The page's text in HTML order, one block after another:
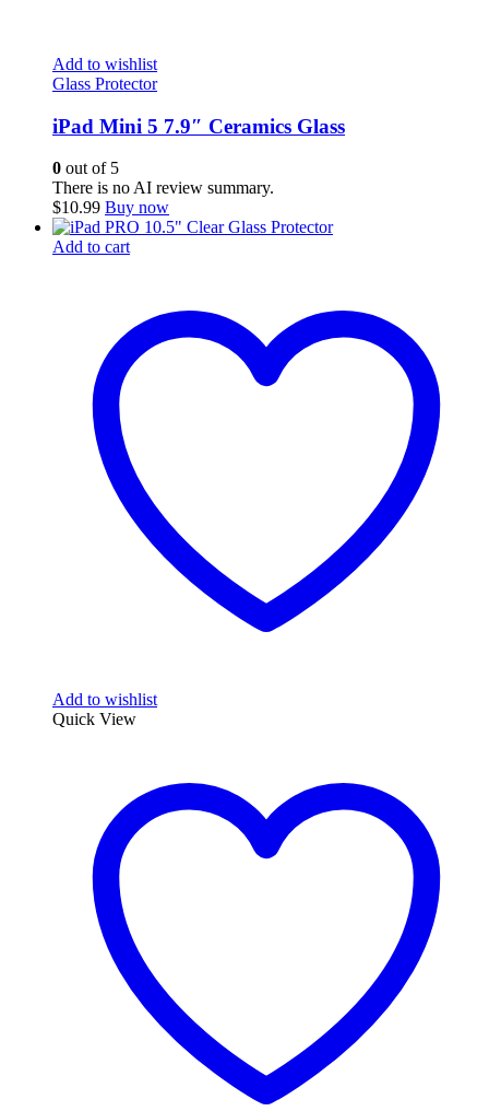
Add to wishlist
Glass Protector
iPad Mini 5 7.9″ Ceramics Glass
0 out of 5
There is no AI review summary.
$10.99 Buy now
Add to cart
Add to wishlist
Quick View